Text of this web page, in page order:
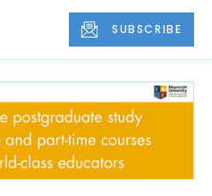
SUBSCRIBE